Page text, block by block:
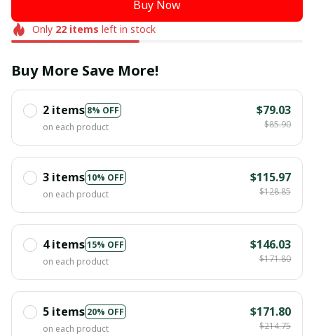
Buy Now
Only 22items left in stock
Buy More Save More!
2 items 8% OFF
on each product
$79.03
$85.90
3 items10% OFF
on each product
$115.97
$128.85
4 items15% OFF
on each product
$146.03
$171.80
5 items 20% OFF
on each product
$171.80
$214.75